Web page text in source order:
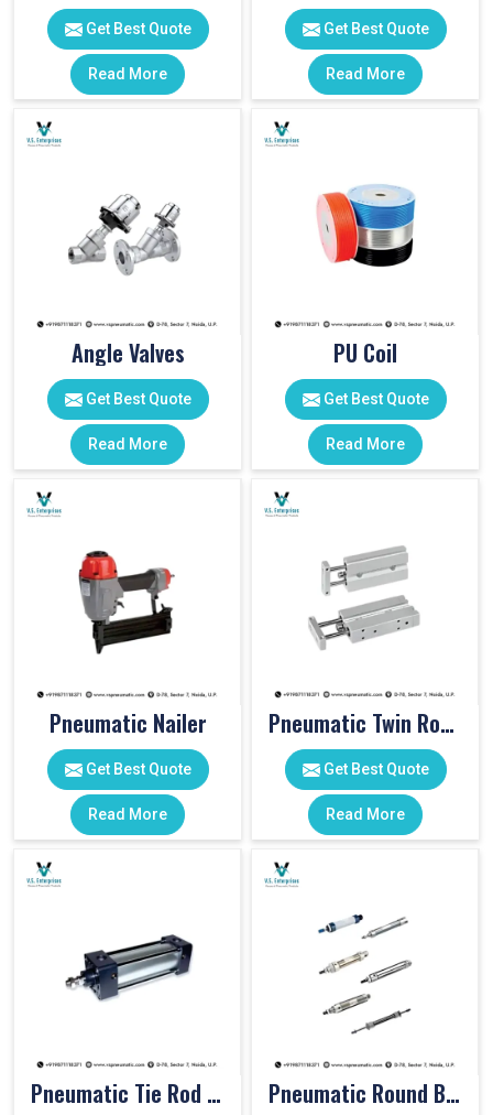
Get Best Quote
Read More
Get Best Quote
Read More
Angle Valves
Get Best Quote
Read More
PU Coil
Get Best Quote
Read More
Pneumatic Nailer
Get Best Quote
Read More
Pneumatic Twin Rod Cylinders
Get Best Quote
Read More
Pneumatic Tie Rod Cylinders Pneumatic Round Body Cylinders